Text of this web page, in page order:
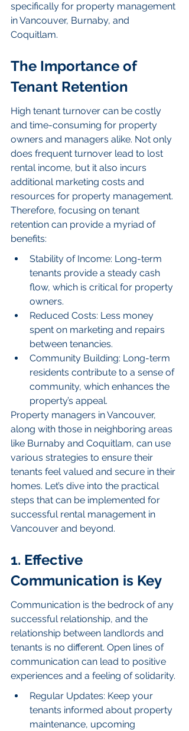
specifically for property management
in Vancouver, Burnaby, and
Coquitlam.
The Importance of
Tenant Retention
High tenant turnover can be costly
and time-consuming for property
owners and managers alike. Not only
does frequent turnover lead to lost
rental income, but it also incurs
additional marketing costs and
resources for property management.
Therefore, focusing on tenant
retention can provide a myriad of
benefits:
Stability of Income: Long-term
tenants provide a steady cash
flow, which is critical for property
owners.
Reduced Costs: Less money
spent on marketing and repairs
between tenancies.
Community Building: Long-term
residents contribute to a sense of
community, which enhances the
property’s appeal.
Property managers in Vancouver,
along with those in neighboring areas
like Burnaby and Coquitlam, can use
various strategies to ensure their
tenants feel valued and secure in their
homes. Let’s dive into the practical
steps that can be implemented for
successful rental management in
Vancouver and beyond.
1. Effective
Communication is Key
Communication is the bedrock of any
successful relationship, and the
relationship between landlords and
tenants is no different. Open lines of
communication can lead to positive
experiences and a feeling of solidarity.
Regular Updates: Keep your
tenants informed about property
maintenance, upcoming